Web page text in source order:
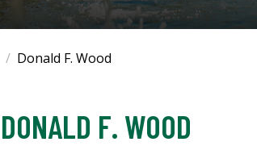
Donald F. Wood
DONALD F. WOOD